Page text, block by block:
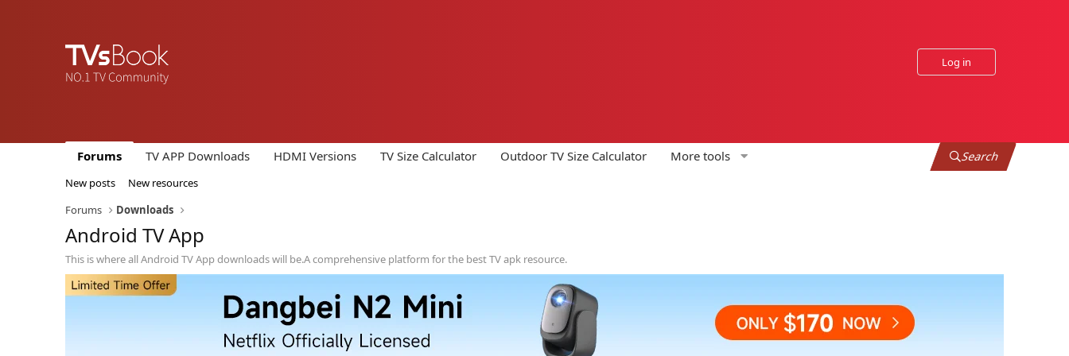
Log in
Forums TV APP Downloads HDMI Versions TV Size Calculator Outdoor TV Size Calculator More tools Search
New posts
New resources
Forums
Downloads
Android TV App
This is where all Android TV App downloads will be.A comprehensive platform for the best TV apk resource.